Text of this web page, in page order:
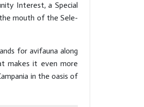
Interest, a Special
mouth of the Sele-
for avifauna along
makes it even more
in the oasis of